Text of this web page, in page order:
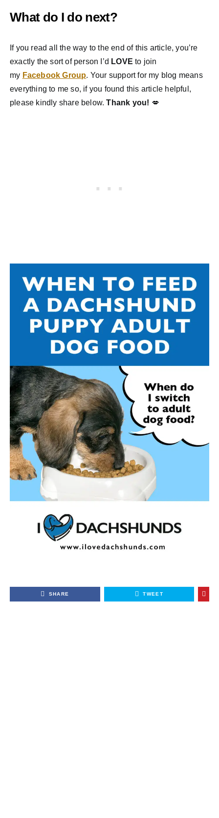
What do I do next?
If you read all the way to the end of this article, you’re
exactly the sort of person I’d LOVE to join
my Facebook Group. Your support for my blog means
everything to me so, if you found this article helpful,
please kindly share below.Thank you! 💋
SHARE TWEET